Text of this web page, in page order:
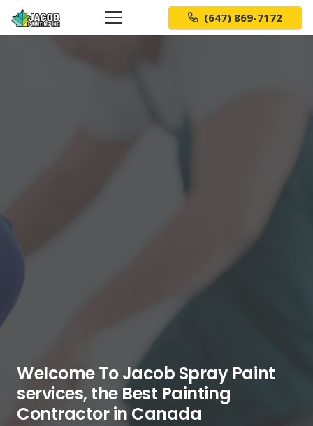
(647) 869-7172
Welcome To Jacob Spray Paint
services, the Best Painting
Contractor in Canada